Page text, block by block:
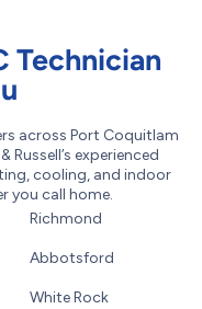
Technician
across Port Coquitlam
experienced
cooling, and indoor
you call home.
Richmond
Abbotsford
White Rock